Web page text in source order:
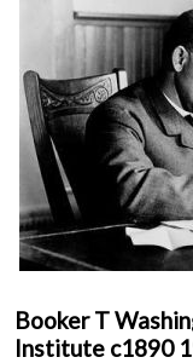
Booker T
Institute c1890